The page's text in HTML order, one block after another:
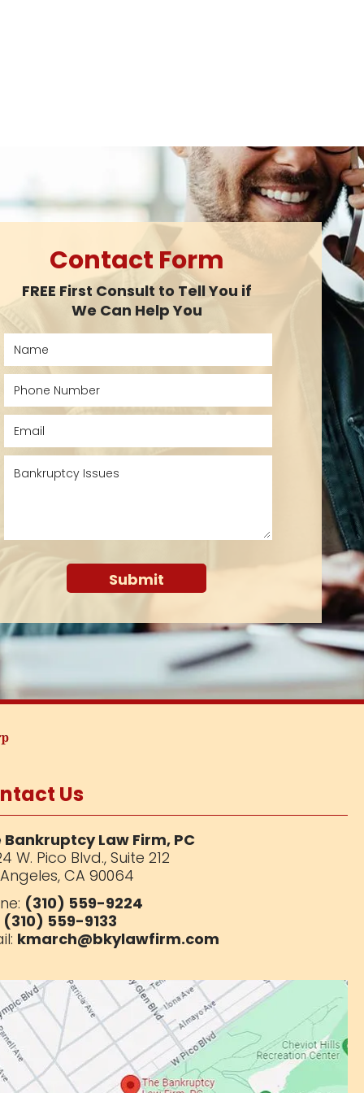
Contact Form
FREE First Consult to Tell You if
We Can Help You
Us
Bankruptcy Law Firm, PC
W. Pico Blvd., Suite 212
CA 90064
(310) 559-9224
(310) 559-9133
kmarch@bkylawfirm.com